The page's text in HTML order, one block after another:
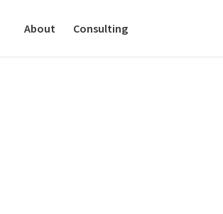
About Consulting